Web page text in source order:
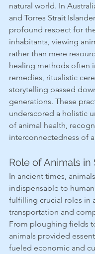
natural world. In
and Torres Strait
profound respect for
inhabitants, viewing
rather than mere
healing methods often
remedies, ritualistic
storytelling passed
generations. These
underscored a holistic
of animal health,
interconnectedness of
Role of Animals in
In ancient times,
indispensable to human
fulfilling crucial roles in
transportation and
From ploughing fields
animals provided
fueled economic and